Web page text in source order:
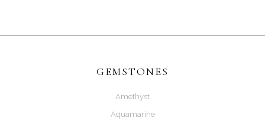
GEMSTONES
Amethyst
Aquamarine